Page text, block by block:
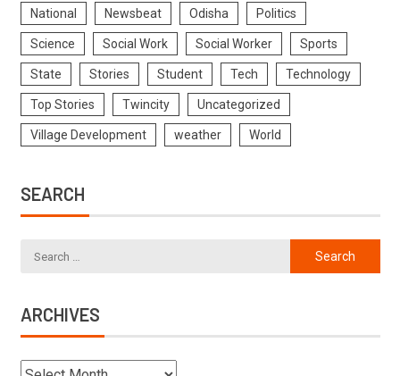
National Newsbeat Odisha Politics
Science Social Work Social Worker Sports
State Stories Student Tech Technology
Top Stories Twincity Uncategorized
Village Development weather World
SEARCH
ARCHIVES